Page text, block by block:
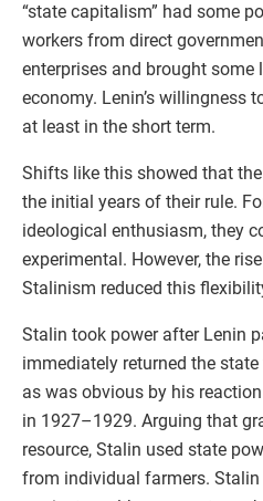
“state capitalism” had some
workers from direct
enterprises and brought some
economy. Lenin’s willingness
at least in the short term.
Shifts like this showed that
the initial years of their rule.
ideological enthusiasm, they
experimental. However, the
Stalinism reduced this
Stalin took power after Lenin
immediately returned the
as was obvious by his
in 1927–1929. Arguing that
resource, Stalin used state
from individual farmers.